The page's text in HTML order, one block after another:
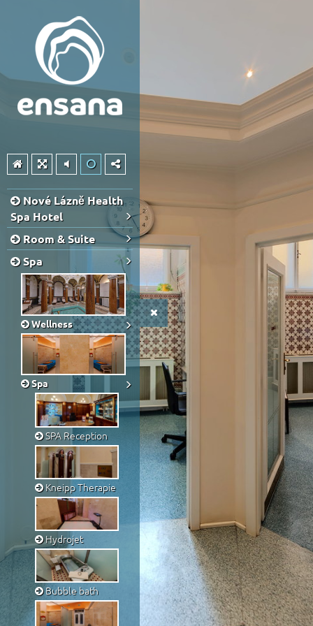
Nové Lázně Health
Spa Hotel
Room & Suite
Spa
Wellness
Spa
SPA Reception
Kneipp Therapie
Hydrojet
Bubble bath